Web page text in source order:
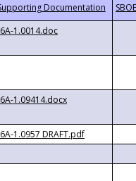
6A-1.0014.doc
6A-1.09414.docx
6A-1.0957 DRAFT.pdf